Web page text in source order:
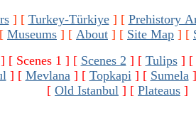
] [ Turkey-Türkiye] [ Prehistory
[ Museums ] [ About ] [ Site Map ] [
[ Scenes 1 ] [ Scenes 2 ] [ Tulips] [
] [ Mevlana] [ Topkapi] [ Sumela]
[ Old Istanbul ] [ Plateaus ]